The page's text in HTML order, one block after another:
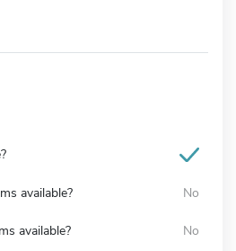
available? No
available? No